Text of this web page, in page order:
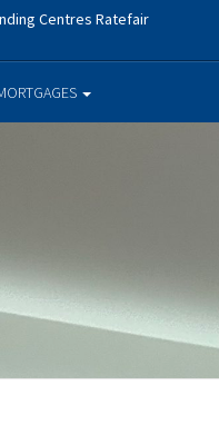
Centres Ratefair